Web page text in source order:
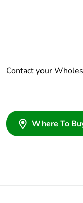
Contact your
Where To